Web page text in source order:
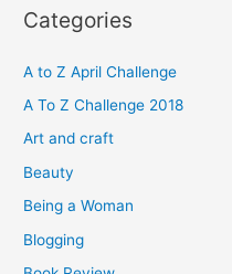
r
h
f
o
Categories
A to Z April Challenge
A To Z Challenge 2018
Art and craft
Beauty
Being a Woman
Blogging